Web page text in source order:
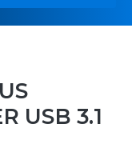
USB 3.1